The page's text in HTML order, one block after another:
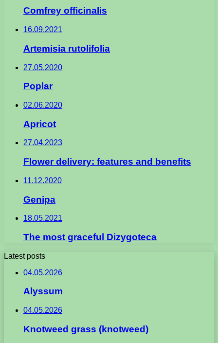
Comfrey officinalis
16.09.2021
Artemisia rutolifolia
27.05.2020
Poplar
02.06.2020
Apricot
27.04.2023
Flower delivery: features and benefits
11.12.2020
Genipa
18.05.2021
The most graceful Dizygoteca
Latest posts
04.05.2026
Alyssum
04.05.2026
Knotweed grass (knotweed)